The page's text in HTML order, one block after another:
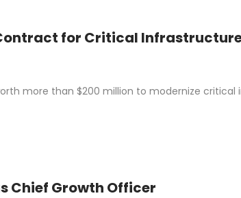
for Critical
more than $200 million to modernize
Chief Growth Officer